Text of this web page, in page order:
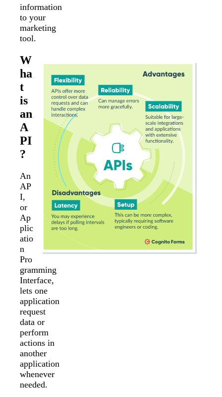
information
to your
marketing
tool.
W
ha
t
is
an
A
PI
?
An
AP
I,
or
Ap
plic
atio
n
Pro
gramming
Interface,
lets one
application
request
data or
perform
actions in
another
application
whenever
needed.